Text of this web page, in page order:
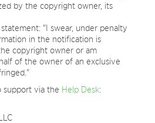
by the copyright owner, its
"I swear, under penalty
in the notification is
copyright owner or am
of the owner of an exclusive
support via the Help Desk: